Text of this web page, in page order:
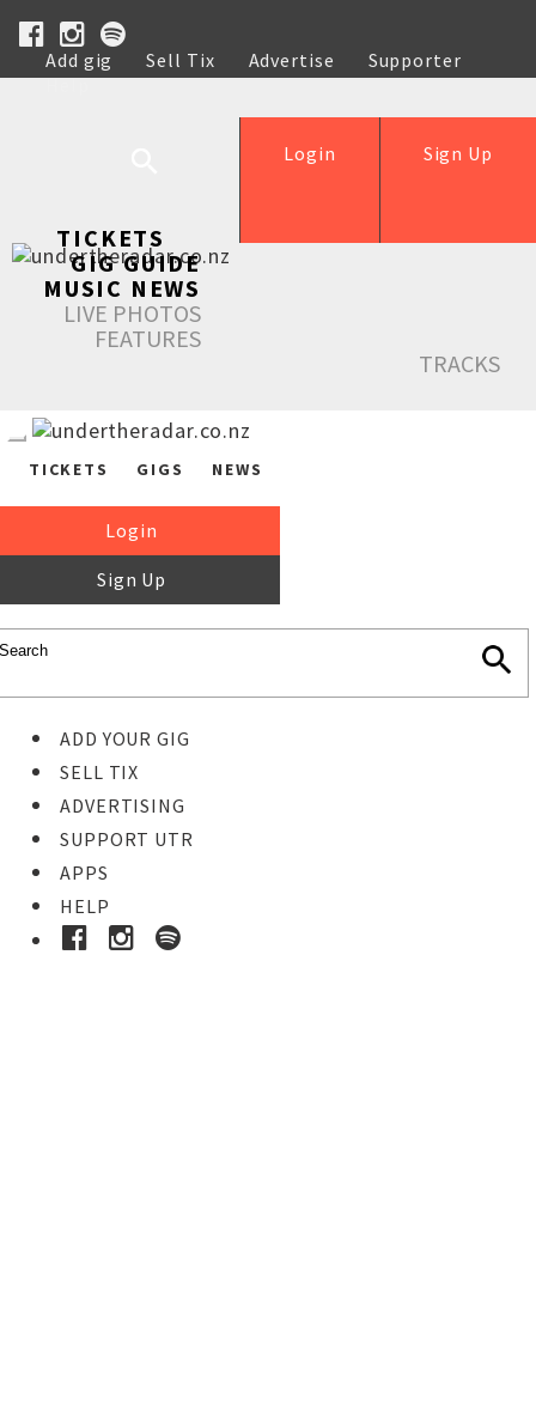
Add gig Sell Tix Advertise
Supporter
Help
Sign Up
Login
TICKETS
GIG GUIDE
MUSIC NEWS
LIVE PHOTOS
FEATURES
TRACKS
TICKETS GIGS NEWS
Login
Sign Up
ADD YOUR GIG
SELL TIX
ADVERTISING
SUPPORT UTR
APPS
HELP